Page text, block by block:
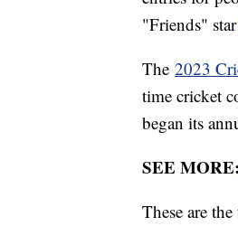
"Friends" star
The 2023
time cricket
began its
SEE MORE:
These are